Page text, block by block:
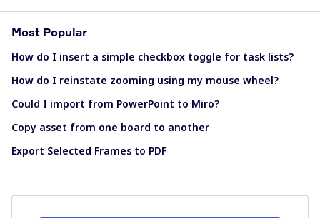
Most Popular
How do I insert a simple checkbox toggle for task lists?
How do I reinstate zooming using my mouse wheel?
Could I import from PowerPoint to Miro?
Copy asset from one board to another
Export Selected Frames to PDF